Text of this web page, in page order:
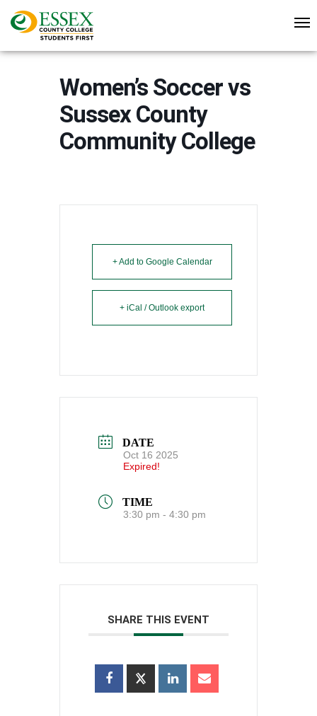
Women’s Soccer vs
Sussex County
Community College
+ Add to Google Calendar
+ iCal / Outlook export
DATE
Oct 16 2025
Expired!
TIME
3:30 pm - 4:30 pm
SHARE THIS EVENT